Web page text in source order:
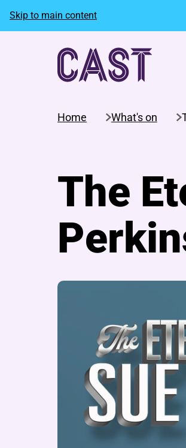
Skip to main content
Home What's on
The